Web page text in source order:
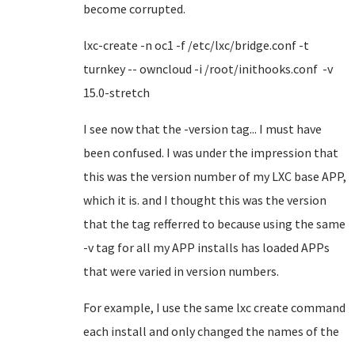
become corrupted.
lxc-create -n oc1 -f /etc/lxc/bridge.conf -t
turnkey -- owncloud -i /root/inithooks.conf -v
15.0-stretch
I see now that the -version tag... I must have
been confused. I was under the impression that
this was the version number of my LXC base APP,
which it is. and I thought this was the version
that the tag refferred to because using the same
-v tag for all my APP installs has loaded APPs
that were varied in version numbers.
For example, I use the same lxc create command
each install and only changed the names of the